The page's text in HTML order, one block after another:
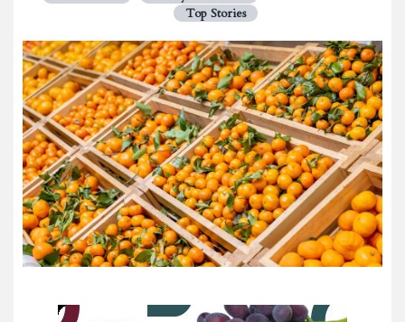
Top Stories